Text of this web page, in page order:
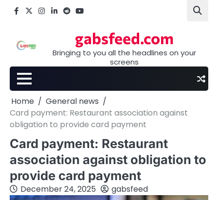
Facebook
X Instagram
LinkedIn
Reddityoutube
gabsfeed.com
Bringing to you all the headlines on your
screens
Home
General news
Card payment: Restaurant association against
obligation to provide card payment
Card payment: Restaurant
association against obligation to
provide card payment
December 24, 2025 gabsfeed